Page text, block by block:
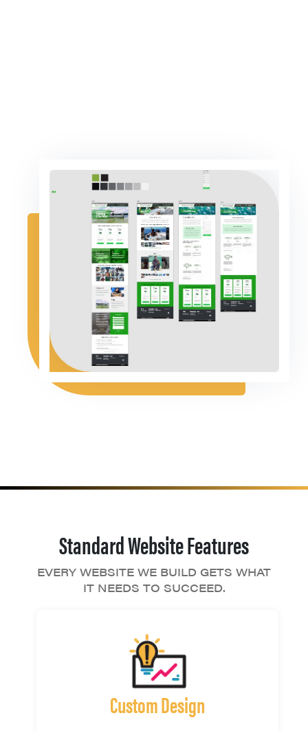
Standard Website Features
EVERY WEBSITE WE BUILD GETS WHAT
IT NEEDS TO SUCCEED.
Custom Design